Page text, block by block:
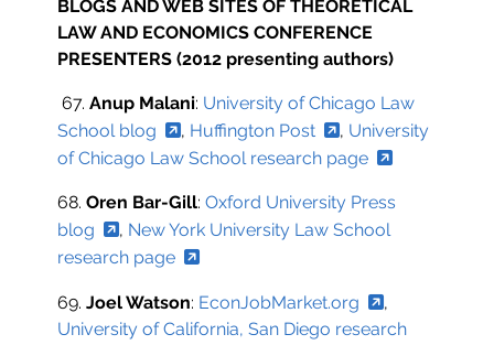
BLOGS AND WEB SITES OF THEORETICAL
LAW AND ECONOMICS CONFERENCE
PRESENTERS (2012 presenting authors)
67.Anup Malani: University of Chicago Law
School blog
, Huffington Post , University
of Chicago Law School research page
68.Oren Bar-Gill:Oxford University Press
blog
, New York University Law School
research page
69.Joel Watson: EconJobMarket.org
,
University of California, San Diego research